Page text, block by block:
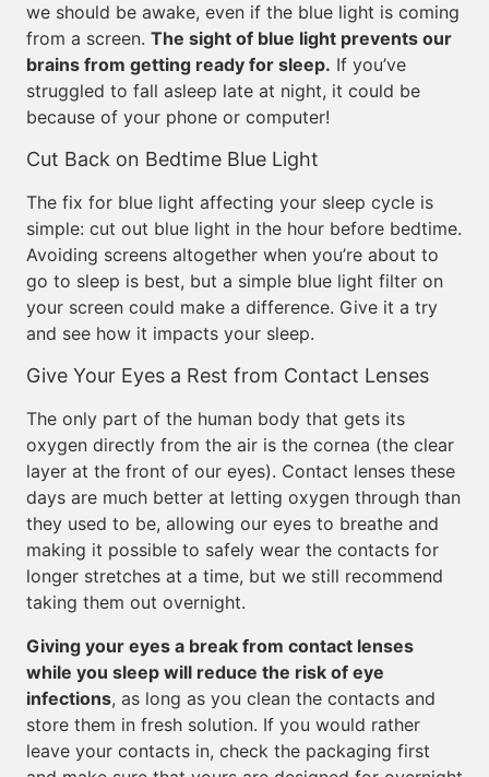
we should be awake, even if the blue light is coming
from a screen. The sight of blue light prevents our
brains from getting ready for sleep. If you’ve
struggled to fall asleep late at night, it could be
because of your phone or computer!
Cut Back on Bedtime Blue Light
The fix for blue light affecting your sleep cycle is
simple: cut out blue light in the hour before bedtime.
Avoiding screens altogether when you’re about to
go to sleep is best, but a simple blue light filter on
your screen could make a difference. Give it a try
and see how it impacts your sleep.
Give Your Eyes a Rest from Contact Lenses
The only part of the human body that gets its
oxygen directly from the air is the cornea (the clear
layer at the front of our eyes). Contact lenses these
days are much better at letting oxygen through than
they used to be, allowing our eyes to breathe and
making it possible to safely wear the contacts for
longer stretches at a time, but we still recommend
taking them out overnight.
Giving your eyes a break from contact lenses
while you sleep will reduce the risk of eye
infections, as long as you clean the contacts and
store them in fresh solution. If you would rather
leave your contacts in, check the packaging first